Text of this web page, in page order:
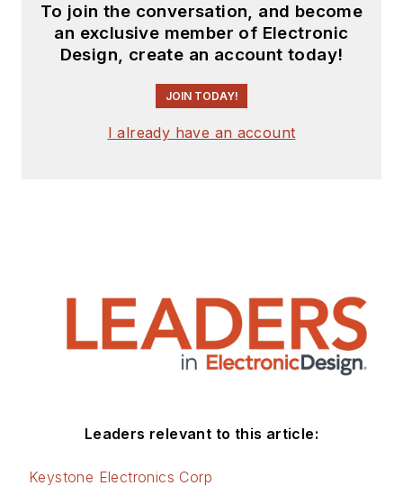
To join the conversation, and become
an exclusive member of Electronic
Design, create an account today!
JOIN TODAY!
I already have an account
Leaders relevant to this article:
Keystone Electronics Corp